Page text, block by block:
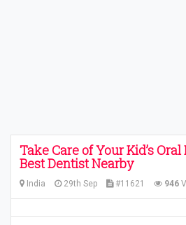
Take Care of Your Kid’s
Best Dentist Nearby
India 29th Sep #11621 946